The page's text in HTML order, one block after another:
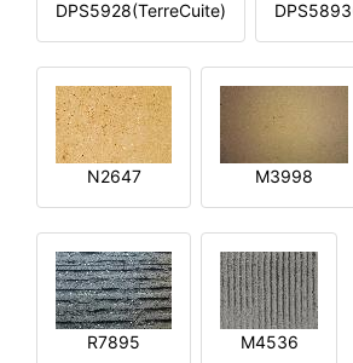
DPS5928(TerreCuite)
N2647 M3998
R7895 M4536